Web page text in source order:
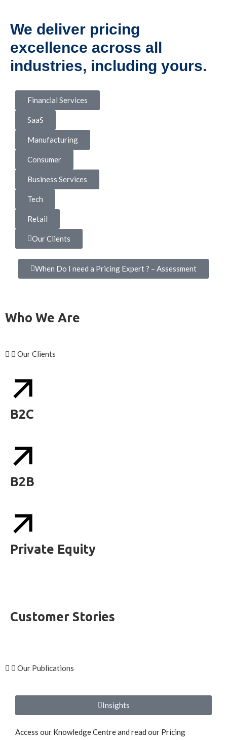
We deliver pricing
excellence across all
industries, including yours.
Financial Services
SaaS
Manufacturing
Consumer
Business Services
Tech
Retail
Our Clients
When Do I need a Pricing Expert ? – Assessment
Who We Are
Our Clients
B2C
B2B
Private Equity
Customer Stories
Our Publications
Insights
Access our Knowledge Centre and read our Pricing